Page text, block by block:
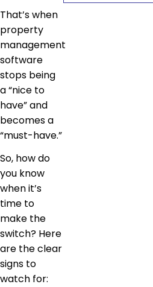
That’s when
property
management
software
stops being
a “nice to
have” and
becomes a
“must-have.”
So, how do
you know
when it’s
time to
make the
switch? Here
are the clear
signs to
watch for: